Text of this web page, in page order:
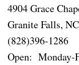
4904 Grace
Granite Falls,
(828)396-1286
Open: Monday-